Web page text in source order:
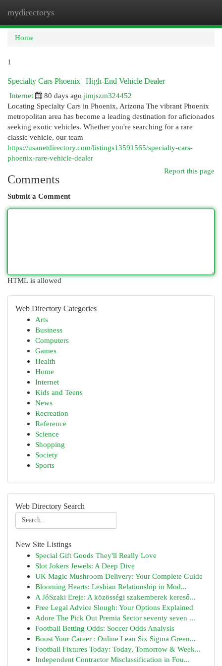
mydirectorys
Home
1
Specialty Cars Phoenix | High-End Vehicle Dealer
Internet
80 days ago jimjszm324452
Locating Specialty Cars in Phoenix, Arizona The vibrant Phoenix
metropolitan area has become a leading destination for aficionados
seeking exotic vehicles. Whether you're searching for a rare
classic vehicle, our team
https://usanetdirectory.com/listings13591565/specialty-cars-
phoenix-rare-vehicle-dealer
Report this page
Comments
Submit a Comment
HTML is allowed
Web Directory Categories
Arts
Business
Computers
Games
Health
Home
Internet
Kids and Teens
News
Recreation
Reference
Science
Shopping
Society
Sports
Web Directory Search
New Site Listings
Special Gift Goods They'll Really Love
Slot Jokers Jewels: A Deep Dive
UK Magic Mushroom Delivery: Your Complete Guide
Blooming Hearts: Lesbian Relationship in Mod...
A JóSzaki Ereje: A közösségi szakemberek kereső...
Free Legal Advice Slough: Your Options Explained
Adore The Pick Out Premia Sector seventy seven ...
Football Betting Odds: Soccer Odds Analysis
Boost Your Career : Online Lean Six Sigma Green...
Football Fixtures Today: Today, Tomorrow & Week...
Independent Contractor Misclassification in Fou...